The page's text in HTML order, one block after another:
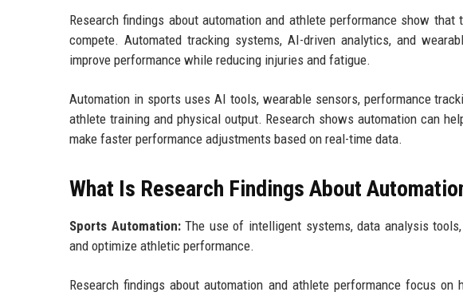
Research findings about automation and athlete performance show
compete. Automated tracking systems, AI-driven analytics, and
improve performance while reducing injuries and fatigue.
Automation in sports uses AI tools, wearable sensors, performance
athlete training and physical output. Research shows automation can
make faster performance adjustments based on real-time data.
What Is Research Findings About
Sports Automation:The use of intelligent systems, data analysis
and optimize athletic performance.
Research findings about automation and athlete performance focus on